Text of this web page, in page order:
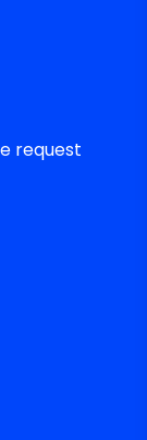
request